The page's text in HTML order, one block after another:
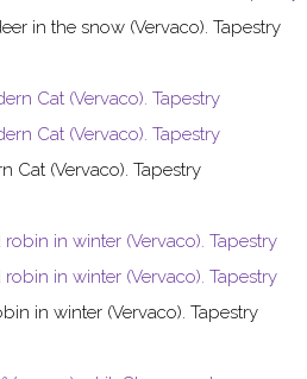
in the snow (Vervaco). Tapestry
Cat (Vervaco). Tapestry
in winter (Vervaco). Tapestry